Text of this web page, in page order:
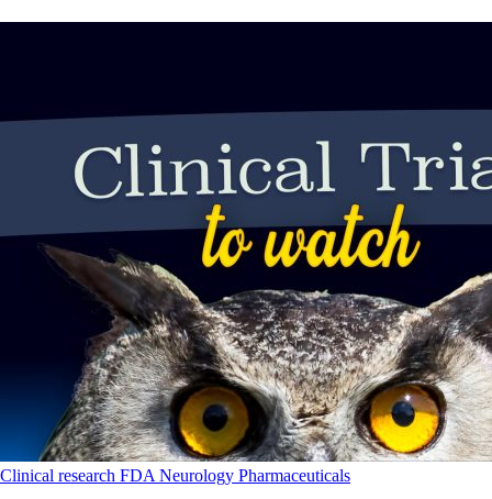
Clinical research FDA Neurology Pharmaceuticals